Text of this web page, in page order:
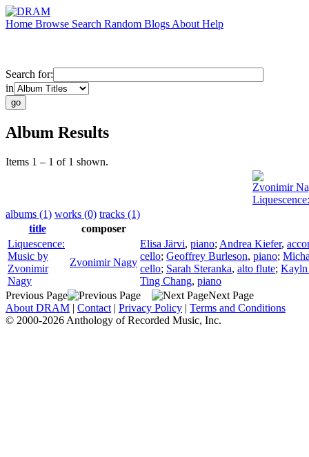
Home Browse Search Random Blogs About Help
Search for:
in
Album Results
Items 1 – 1 of 1 shown.
Zvonimir
albums (1) works (0) tracks (1)
title
composer
Liquescence:
Music by
Zvonimir
Nagy
Zvonimir Nagy
Elisa Järvi, piano; Andrea Kiefer,
cello; Geoffrey Burleson, piano;
cello; Sarah Steranka, alto flute; Kayln
Ting Chang, piano
Previous Page
Next Page
About DRAM | Contact | Privacy Policy | Terms and Conditions
© 2000-2026 Anthology of Recorded Music, Inc.